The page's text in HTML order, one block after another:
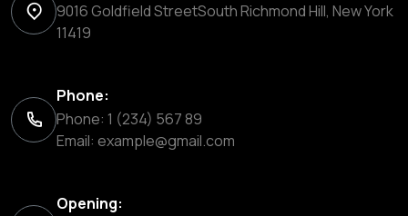
9016 Goldfield StreetSouth Richmond Hill, New York
11419
Phone:
Phone: 1 (234) 567 89
Email: example@gmail.com
Opening: